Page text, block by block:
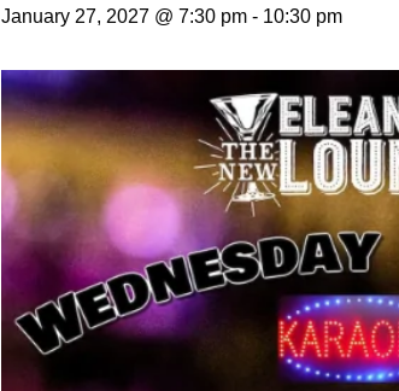
January 27, 2027 @ 7:30 pm - 10:30 pm